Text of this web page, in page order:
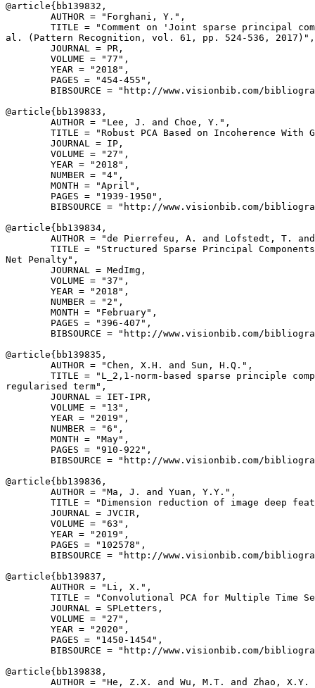
@article{ bb139832 ,
        AUTHOR = "Forghani, Y.",
TITLE = "Comment on 'Joint sparse principal
al. (Pattern Recognition, vol. 61, pp. 524-536, 2017)",
        JOURNAL = PR,
        VOLUME = "77",
        YEAR = "2018",
        PAGES = "454-455",
BIBSOURCE = "http://www.visionbib.com/
@article{ bb139833 ,
        AUTHOR = "Lee, J. and Choe, Y.",
TITLE = "Robust PCA Based on Incoherence With
        JOURNAL = IP,
        VOLUME = "27",
        YEAR = "2018",
        NUMBER = "4",
        MONTH = "April",
        PAGES = "1939-1950",
BIBSOURCE = "http://www.visionbib.com/
@article{ bb139834 ,
AUTHOR = "de Pierrefeu, A. and Lofstedt, T.
TITLE = "Structured Sparse Principal
Net Penalty",
        JOURNAL = MedImg,
        VOLUME = "37",
        YEAR = "2018",
        NUMBER = "2",
        MONTH = "February",
        PAGES = "396-407",
BIBSOURCE = "http://www.visionbib.com/
@article{ bb139835 ,
        AUTHOR = "Chen, X.H. and Sun, H.Q.",
TITLE = "L_2,1-norm-based sparse principle
regularised term",
        JOURNAL = IET-IPR,
        VOLUME = "13",
        YEAR = "2019",
        NUMBER = "6",
        MONTH = "May",
        PAGES = "910-922",
BIBSOURCE = "http://www.visionbib.com/
@article{ bb139836 ,
        AUTHOR = "Ma, J. and Yuan, Y.Y.",
TITLE = "Dimension reduction of image deep
        JOURNAL = JVCIR,
        VOLUME = "63",
        YEAR = "2019",
        PAGES = "102578",
BIBSOURCE = "http://www.visionbib.com/
@article{ bb139837 ,
        AUTHOR = "Li, X.",
TITLE = "Convolutional PCA for Multiple Time
        JOURNAL = SPLetters,
        VOLUME = "27",
        YEAR = "2020",
        PAGES = "1450-1454",
BIBSOURCE = "http://www.visionbib.com/
@article{ bb139838 ,
AUTHOR = "He, Z.X. and Wu, M.T. and Zhao,